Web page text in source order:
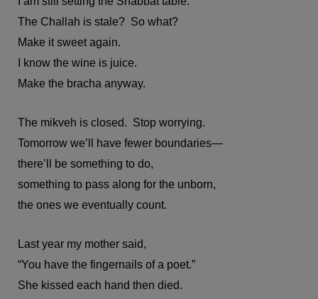
The Challah is stale? So what?
Make it sweet again.
I know the wine is juice.
Make the bracha anyway.
The mikveh is closed. Stop worrying.
Tomorrow we’ll have fewer boundaries—
there’ll be something to do,
something to pass along for the unborn,
the ones we eventually count.
Last year my mother said,
“You have the fingernails of a poet.”
She kissed each hand then died.